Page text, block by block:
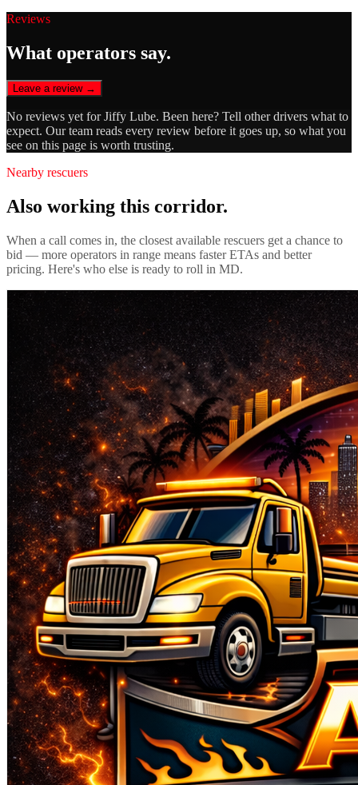
Reviews
What operators say.
Leave a review →
No reviews yet forJiffy Lube. Been here? Tell other drivers what to
expect. Our team reads every review before it goes up, so what you
see on this page is worth trusting.
Nearby rescuers
Also working this corridor.
When a call comes in, the closest available rescuers get a chance to
bid — more operators in range means faster ETAs and better
pricing. Here's who else is ready to roll in MD.